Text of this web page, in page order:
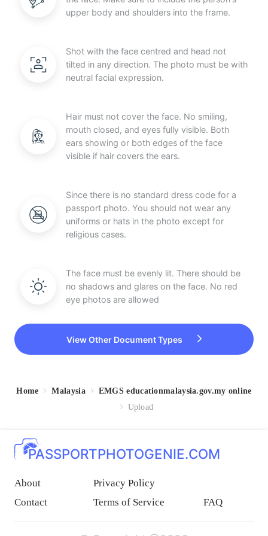
upper body and shoulders into the frame.
Shot with the face centred and head not
tilted in any direction. The photo must be with
neutral facial expression.
Hair must not cover the face. No smiling,
mouth closed, and eyes fully visible. Both
ears showing or both edges of the face
visible if hair covers the ears.
Since there is no standard dress code for a
passport photo. You should not wear any
uniforms or hats in the photo except for
religious cases.
The face must be evenly lit. There should be
no shadows and glares on the face. No red
eye photos are allowed
View Other Document Types
Home Malaysia
EMGS educationmalaysia.gov.my online
Upload
PASSPORTPHOTOGENIE.COM
About
Privacy Policy
Contact
Terms of Service FAQ